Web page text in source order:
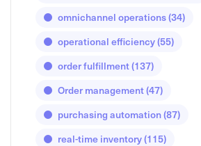
omnichannel operations(34)
operational efficiency(55)
order fulfillment(137)
Order management(47)
purchasing automation(87)
real-time inventory(115)